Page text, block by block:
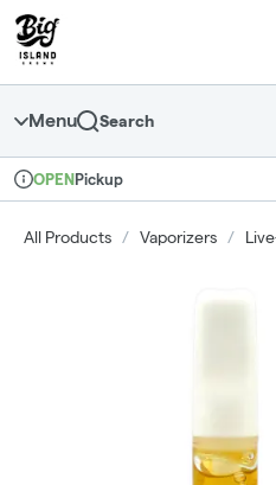
Navigation
return to dispensary home
Menu Search
Dispensary Info
OPEN Pickup
All Products / Vaporizers /